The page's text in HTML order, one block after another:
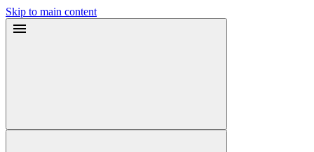
Skip to main content